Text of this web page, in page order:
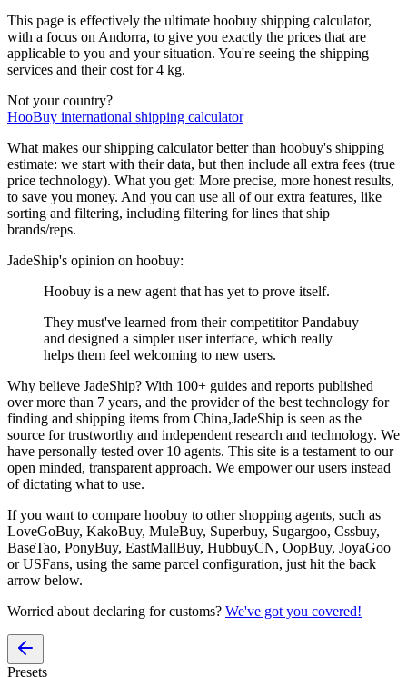
This page is effectively the ultimate hoobuy shipping calculator,
with a focus on Andorra, to give you exactly the prices that are
applicable to you and your situation. You're seeing the shipping
services and their cost for4 kg.
Not your country?
HooBuy international shipping calculator
What makes our shipping calculator better than hoobuy's shipping
estimate: we start with their data, but then include all extra fees (true
price technology). What you get: More precise, more honest results,
to save you money. And you can use all of our extra features, like
sorting and filtering, including filtering for lines that ship
brands/reps.
JadeShip's opinion on hoobuy:
Hoobuy is a new agent that has yet to prove itself.
They must've learned from their competititor Pandabuy
and designed a simpler user interface, which really
helps them feel welcoming to new users.
Why believe JadeShip? With 100+ guides and reports published
over more than 7 years, and the provider of the best technology for
finding and shipping items from China,JadeShip is seen as the
source for trustworthy and independent research and technology. We
have personally tested over 10 agents. This site is a testament to our
open minded, transparent approach. We empower our users instead
of dictating what to use.
If you want to compare hoobuy to other shopping agents, such as
LoveGoBuy, KakoBuy, MuleBuy, Superbuy, Sugargoo, Cssbuy,
BaseTao, PonyBuy, EastMallBuy, HubbuyCN, OopBuy, JoyaGoo
or USFans, using the same parcel configuration, just hit the back
arrow below.
Worried about declaring for customs? We've got you covered!
Presets